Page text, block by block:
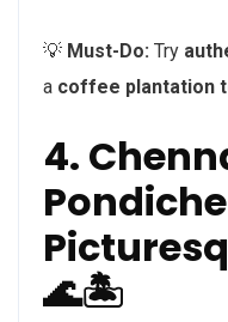
💡 Must-Do: Try
a coffee plantation
4.
🌊🏝️